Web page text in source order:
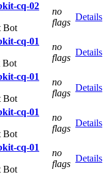
cq-02
Bot
no
flags
Details
cq-01
Bot
no
flags
Details
cq-01
Bot
no
flags
Details
cq-01
Bot
no
flags
Details
cq-01
Bot
no
flags
Details